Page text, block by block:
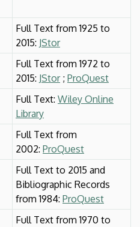
Full Text from 1925 to
2015: JStor
Full Text from 1972 to
2015: JStor; ProQuest
Full Text: Wiley Online
Library
Full Text from
2002: ProQuest
Full Text to 2015 and
Bibliographic Records
from 1984: ProQuest
Full Text from 1970 to